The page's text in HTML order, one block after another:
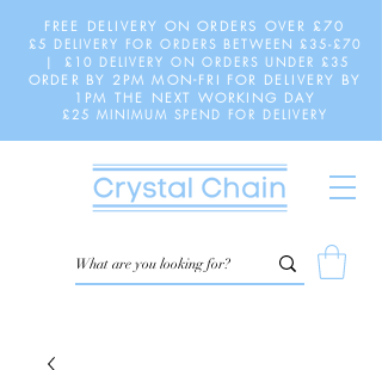
FREE DELIVERY ON ORDERS OVER £70
£5 DELIVERY FOR ORDERS BETWEEN £35-£70
| £10 DELIVERY ON ORDERS UNDER £35
ORDER BY 2PM MON-FRI FOR DELIVERY BY
1PM THE NEXT WORKING DAY
£25 MINIMUM SPEND FOR DELIVERY